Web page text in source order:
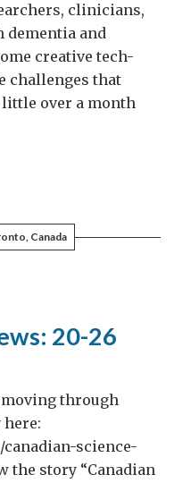
clinicians,
dementia and
creative tech-
challenges that
over a month
Canada
20-26
through
here:
science-
the story “Canadian